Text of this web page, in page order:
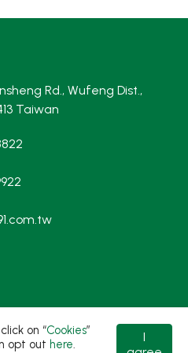
Rd., Wufeng Dist.,
Taiwan
on “Cookies”
opt out here.
I